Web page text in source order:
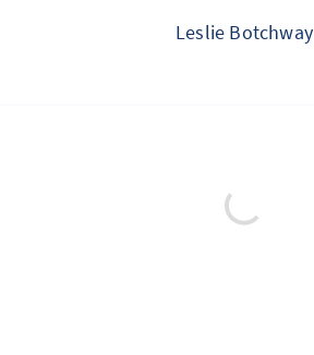
Leslie Botchway